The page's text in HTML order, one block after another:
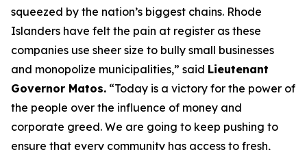
squeezed by the nation’s biggest chains. Rhode
Islanders have felt the pain at register as these
companies use sheer size to bully small businesses
and monopolize municipalities,” said Lieutenant
Governor Matos. “Today is a victory for the power of
the people over the influence of money and
corporate greed. We are going to keep pushing to
ensure that every community has access to fresh,